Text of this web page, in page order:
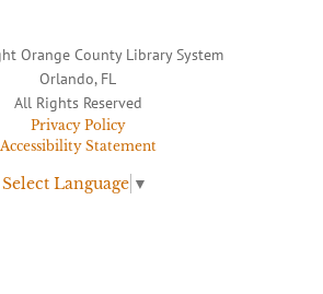
Orange County Library System
Orlando, FL
All Rights Reserved
Privacy Policy
Accessibility Statement
Select Language ▼